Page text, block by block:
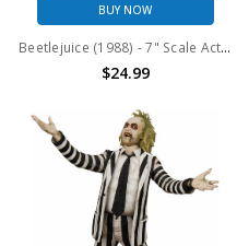
BUY NOW
Beetlejuice (1988) - 7" Scale Action Figure – Red Tuxedo Beetlejuice in Blister Packaging
$24.99